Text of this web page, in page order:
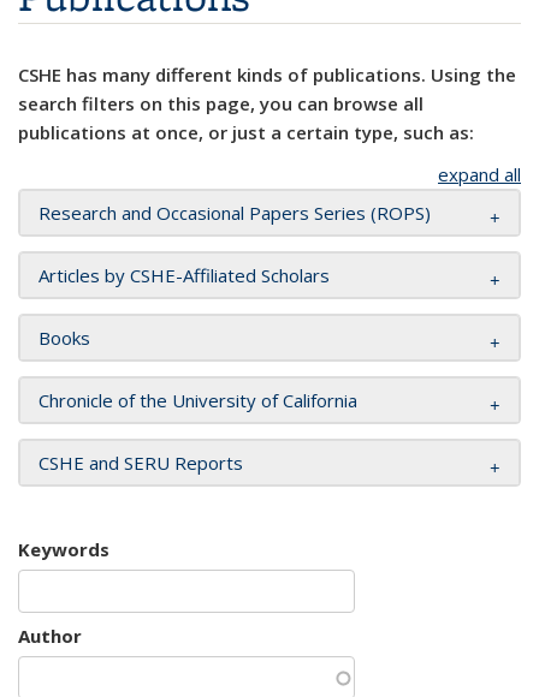
CSHE has many different kinds of publications. Using the
search filters on this page, you can browse all
publications at once, or just a certain type, such as:
expand all
Research and Occasional Papers Series (ROPS)
Articles by CSHE-Affiliated Scholars
Books
Chronicle of the University of California
CSHE and SERU Reports
Keywords
Author